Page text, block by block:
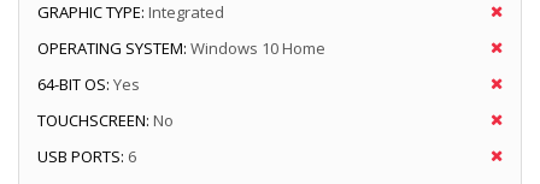
GRAPHIC TYPE: Integrated
OPERATING SYSTEM: Windows 10 Home
64-BIT OS: Yes
TOUCHSCREEN: No
USB PORTS: 6